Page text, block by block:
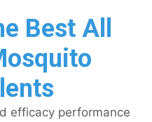
Best All
efficacy performance